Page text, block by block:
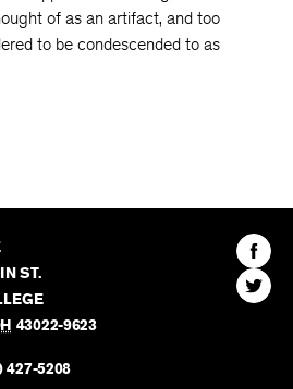
of as an artifact, and too
to be condescended to as
ST.
43022-9623
427-5208
Find
The
Find
The